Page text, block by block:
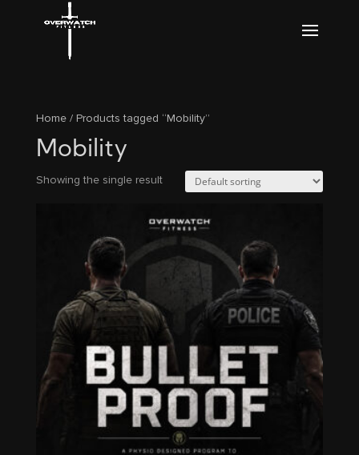
Home/ Products tagged “Mobility”
Mobility
Showing the single result